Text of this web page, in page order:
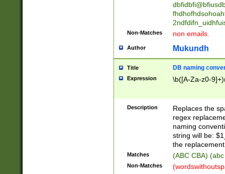
Non-Matches non emails.
Author Mukundh
Title DB naming
Expression \b([A-Za-z0-
Description
Replaces the
regex
naming
string will be:
the
Matches (ABC CBA)
Non-Matches